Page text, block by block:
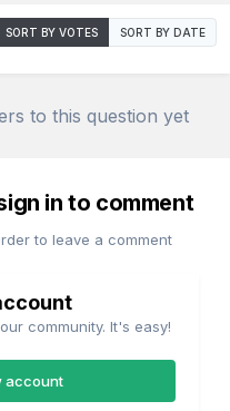
SORT BY VOTES SORT BY DATE
to this question yet
in to comment
to leave a comment
community. It's easy!
account